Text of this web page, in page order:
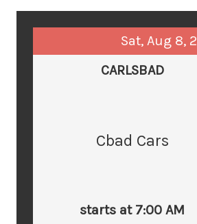
Sat, Aug 8,
CARLSBAD
Cbad Cars
starts at 7:00 AM